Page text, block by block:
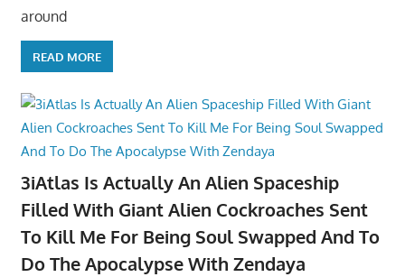
around
READ MORE
3iAtlas Is Actually An Alien Spaceship
Filled With Giant Alien Cockroaches Sent
To Kill Me For Being Soul Swapped And To
Do The Apocalypse With Zendaya